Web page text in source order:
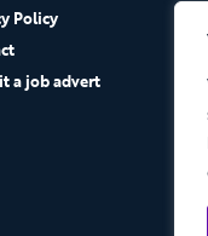
Policy
a job advert